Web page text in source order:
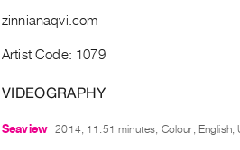
zinnianaqvi.com
Artist Code: 1079
VIDEOGRAPHY
Seaview 2014, 11:51 minutes, Colour, English,